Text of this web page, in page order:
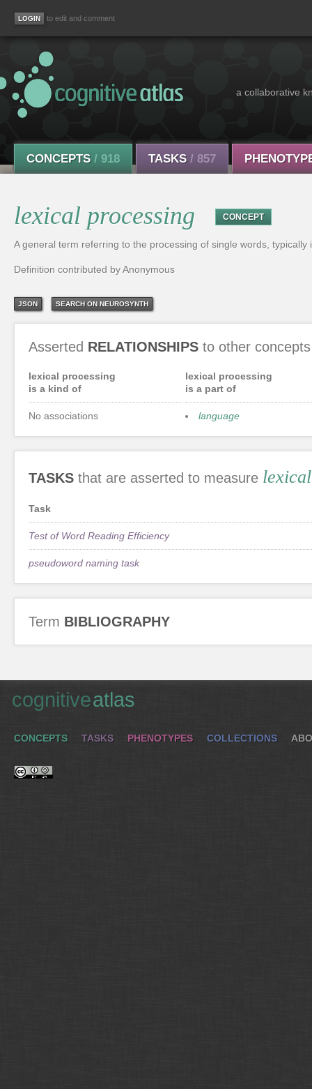
to edit and comment
a collaborative
CONCEPTS / 918 TASKS / 857
lexical processing CONCEPT
A general term referring to the processing of single words,
Definition contributed by Anonymous
JSON SEARCH ON NEUROSYNTH
Asserted RELATIONSHIPS to other concepts
lexical processing
is a kind of
No associations
lexical processing
is a part of
language
TASKS that are asserted to measure
Task
Test of Word Reading Efficiency
pseudoword naming task
Term BIBLIOGRAPHY
cognitiveatlas
CONCEPTS TASKS PHENOTYPES COLLECTIONS